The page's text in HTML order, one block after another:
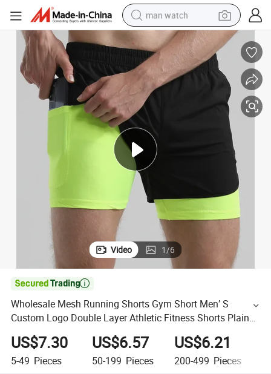
man watch
perfume
shoulder bag
human hair wig
electric motorcycle
tote bag
Video 1/6

Wholesale Mesh Running Shorts Gym Short Men′ S
Custom Logo Double Layer Athletic Fitness Shorts Plain
Gym Jogger Shorts
US$7.30
5-49 Pieces
US$6.57
50-199 Pieces
US$6.21
200-499 Pieces